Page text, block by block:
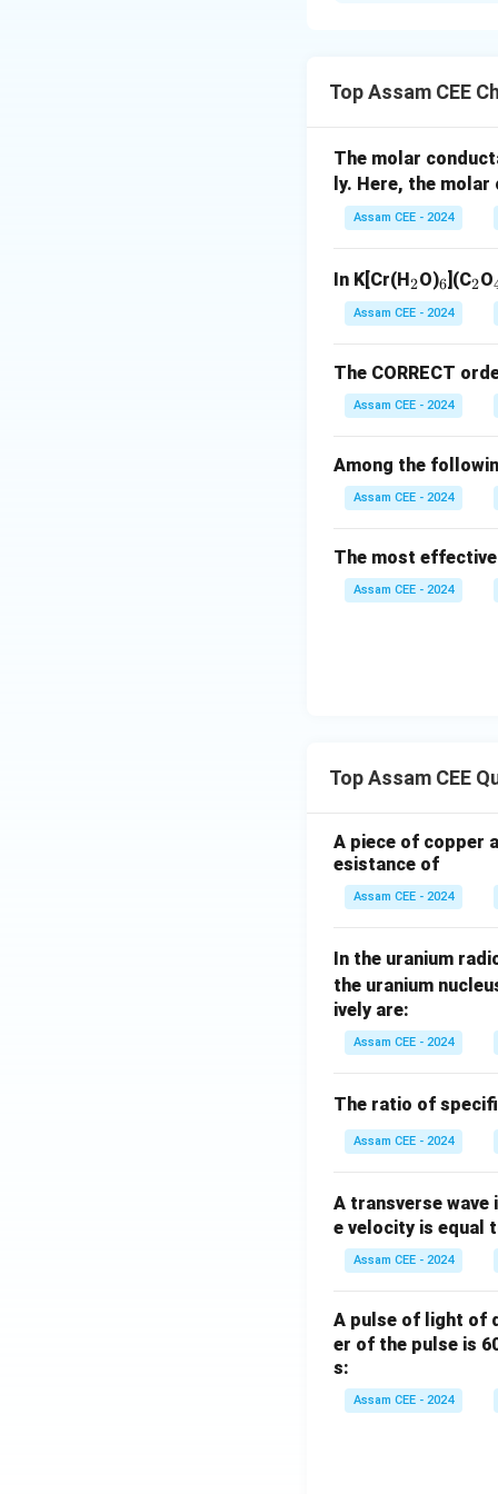
Step 2:Match
manufacture.
Methanal
Thus,
Download
Top Assam CEE
The molar
ly. Here, the
Assam CEE - 2024
In K[Cr(H_
2
2O)_
6
6](C_
2O
Assam CEE - 2024
The CORRECT
Assam CEE - 2024
Among the
Assam CEE - 2024
The most
Assam CEE - 2024
Top Assam CEE
A piece of copper
esistance of
Assam CEE - 2024
In the uranium
the uranium
ively are:
Assam CEE - 2024
The ratio of
Assam CEE - 2024
A transverse wave
e velocity is equal
Assam CEE - 2024
A pulse of light of
er of the pulse is
s:
Assam CEE - 2024